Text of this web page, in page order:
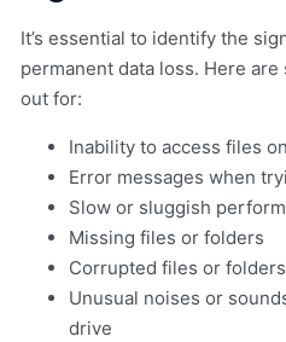
It’s essential to identify the
permanent data loss. Here
out for:
Inability to access files
Error messages when
Slow or sluggish
Missing files or folders
Corrupted files or folders
Unusual noises or
drive